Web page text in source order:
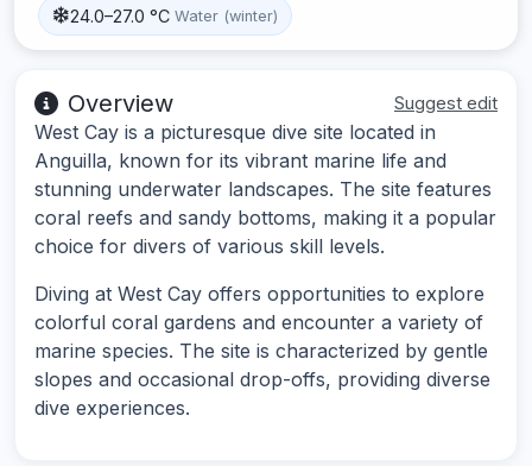
24.0–27.0 °C Water (winter)
Overview Suggest edit
West Cay is a picturesque dive site located in
Anguilla, known for its vibrant marine life and
stunning underwater landscapes. The site features
coral reefs and sandy bottoms, making it a popular
choice for divers of various skill levels.
Diving at West Cay offers opportunities to explore
colorful coral gardens and encounter a variety of
marine species. The site is characterized by gentle
slopes and occasional drop-offs, providing diverse
dive experiences.